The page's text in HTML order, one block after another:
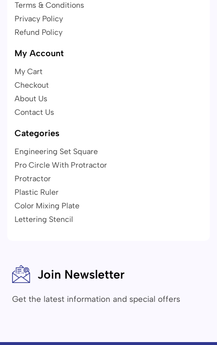
Terms & Conditions
Privacy Policy
Refund Policy
My Account
My Cart
Checkout
About Us
Contact Us
Categories
Engineering Set Square
Pro Circle With Protractor
Protractor
Plastic Ruler
Color Mixing Plate
Lettering Stencil
Join Newsletter
Get the latest information and special offers